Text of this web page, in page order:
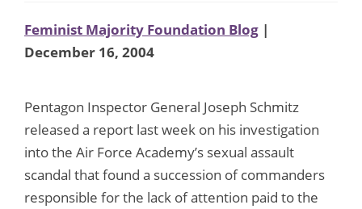
Feminist Majority Foundation Blog |
December 16, 2004
Pentagon Inspector General Joseph Schmitz
released a report last week on his investigation
into the Air Force Academy’s sexual assault
scandal that found a succession of commanders
responsible for the lack of attention paid to the